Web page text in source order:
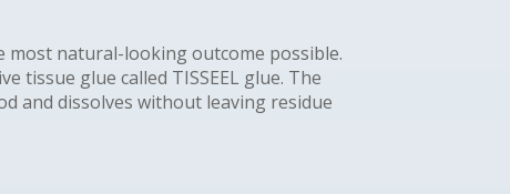
most natural-looking outcome possible.
tissue glue called TISSEEL glue. The
and dissolves without leaving residue